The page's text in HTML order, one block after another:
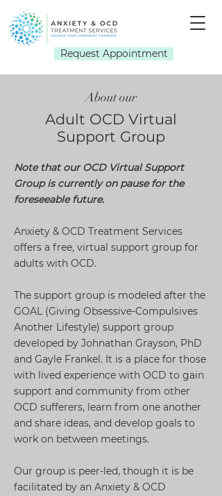
Request Appointment
About our
Adult OCD Virtual
Support Group
Note that our OCD Virtual Support
Group is currently on pause for the
foreseeable future.
Anxiety & OCD Treatment Services
offers a free, virtual support group for
adults with OCD.
The support group is modeled after the
GOAL (Giving Obsessive-Compulsives
Another Lifestyle) support group
developed by Johnathan Grayson, PhD
and Gayle Frankel. It is a place for those
with lived experience with OCD to gain
support and community from other
OCD sufferers, learn from one another
and share ideas, and develop goals to
work on between meetings.
Our group is peer-led, though it is be
facilitated by an Anxiety & OCD